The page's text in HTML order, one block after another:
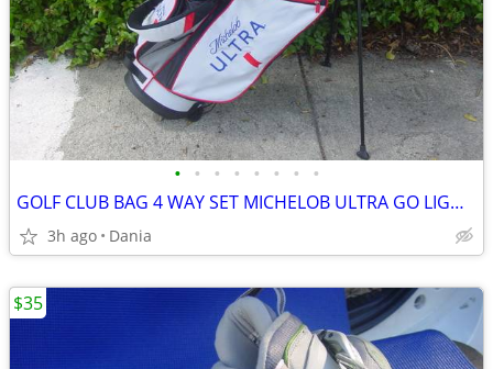
• • • • • • • •
GOLF CLUB BAG 4 WAY SET MICHELOB ULTRA GO LIGHT HYBRID GREAT CONDITION
3h ago Dania
$35